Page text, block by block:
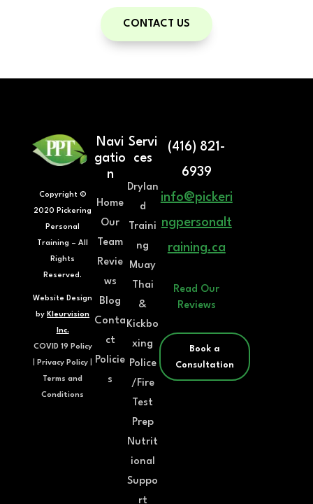
CONTACT US
Copyright ©
2020 Pickering
Personal
Training – All
Rights
Reserved.
Website Design
by Kleurvision
Inc.
COVID 19 Policy
Privacy Policy
Terms and
Conditions
Navi
gatio
n
Home
Our
Team
Revie
ws
Blog
Conta
ct
Policie
s
Servi
ces
Drylan
d
Traini
ng
Muay
Thai
&
Kickbo
xing
Police
/Fire
Test
Prep
Nutrit
ional
Suppo
rt
(416) 821-
6939
info@pickeri
ngpersonalt
raining.ca
Read Our
Reviews
Book a
Consultation